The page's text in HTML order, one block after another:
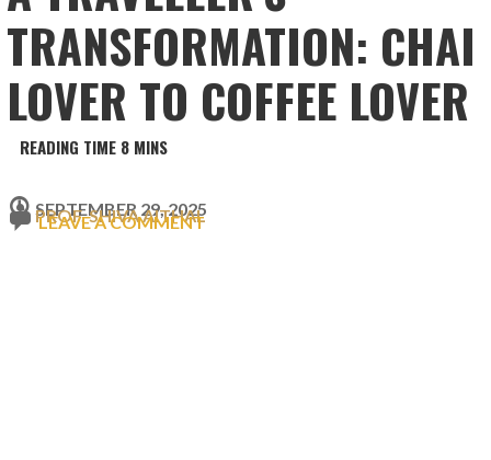
TRANSFORMATION: CHAI
LOVER TO COFFEE LOVER
SEPTEMBER 29, 2025
PROF. SHIVA AITHAL
LEAVE A COMMENT